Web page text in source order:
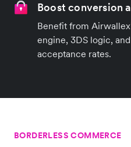
Boost conversion
Benefit from
engine, 3DS logic,
acceptance rates.
BORDERLESS COMMERCE